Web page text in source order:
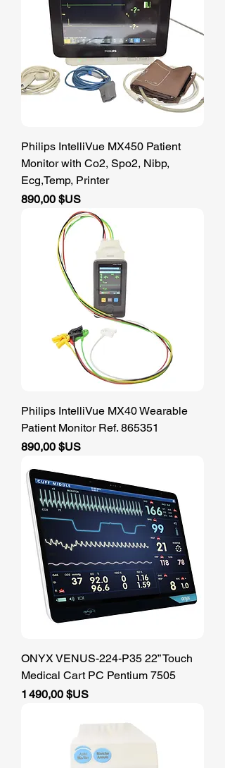
Philips IntelliVue MX450 Patient
Monitor with Co2, Spo2, Nibp,
Ecg,Temp, Printer
Prix
890,00 $US
Philips IntelliVue MX40 Wearable
Patient Monitor Ref. 865351
Prix
890,00 $US
ONYX VENUS-224-P35 22” Touch
Medical Cart PC Pentium 7505
Prix
1 490,00 $US